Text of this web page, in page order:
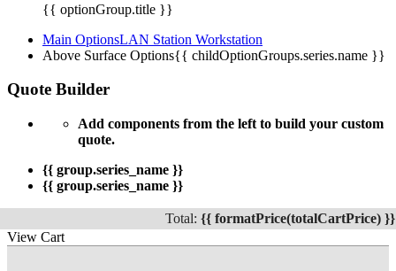
{{ optionGroup.title }}
Main OptionsLAN Station Workstation
Above Surface Options{{ childOptionGroups.series.name }}
Quote Builder
Add components from the left to build your custom
quote.
{{ group.series_name }}
{{ group.series_name }}
Total: {{ formatPrice(totalCartPrice) }}
View Cart